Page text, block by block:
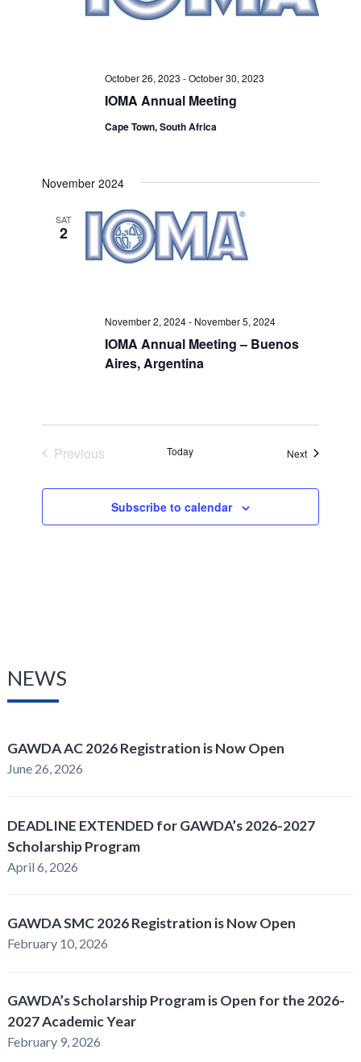
IOMA Annual Meeting
October 26, 2023 -October 30, 2023
Cape Town, South Africa
November 2024
SAT
2
IOMA Annual Meeting – Buenos
Aires, Argentina
November 2, 2024- November 5, 2024
Previous
Today NextEvents
Subscribe to calendar
NEWS
GAWDA AC 2026 Registration is Now Open
June 26, 2026
DEADLINE EXTENDED for GAWDA’s 2026-2027
Scholarship Program
April 6, 2026
GAWDA SMC 2026 Registration is Now Open
February 10, 2026
GAWDA’s Scholarship Program is Open for the 2026-
2027 Academic Year
February 9, 2026